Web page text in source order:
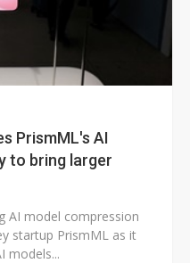
PrismML's AI
to bring larger
AI model compression
startup PrismML as it
models...